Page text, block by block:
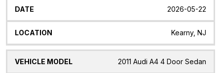
2026-05-22
Kearny, NJ
2011 Audi A4 4 Door Sedan